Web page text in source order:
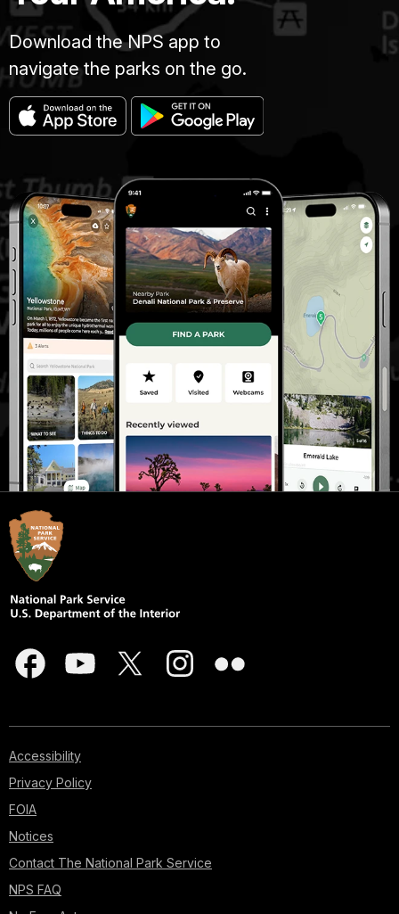
Download the NPS app to
navigate the parks on the go.
Accessibility
Privacy Policy
FOIA
Notices
Contact The National Park Service
NPS FAQ